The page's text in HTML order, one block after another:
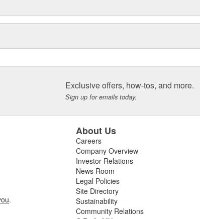
Exclusive offers, how-tos, and more.
Sign up for emails today.
.
About Us
Careers
Company Overview
Investor Relations
News Room
Legal Policies
Site Directory
Sustainability
Community Relations